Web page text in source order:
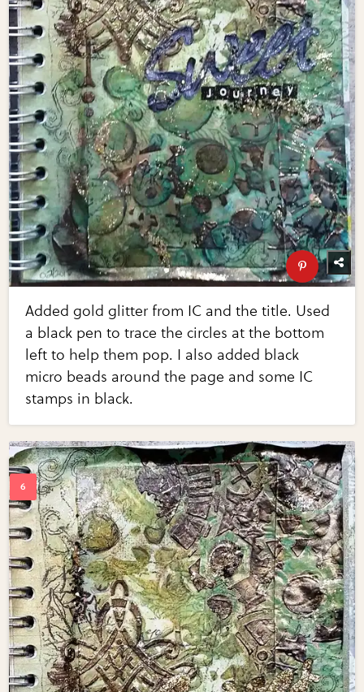
Added gold glitter from IC and the title. Used
a black pen to trace the circles at the bottom
left to help them pop. I also added black
micro beads around the page and some IC
stamps in black.